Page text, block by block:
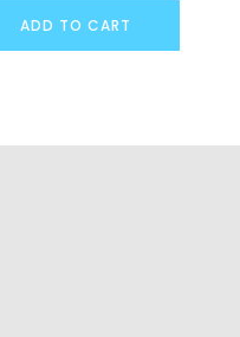
ADD TO CART